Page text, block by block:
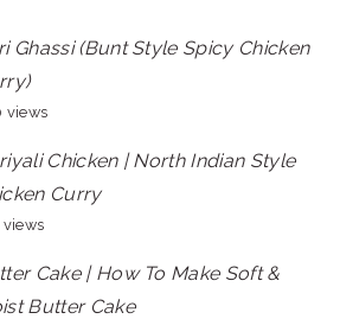
Ghassi (Bunt Style Spicy Chicken
views
Chicken | North Indian Style
Curry
views
Cake | How To Make Soft &
Butter Cake